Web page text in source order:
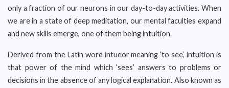
only a fraction of our neurons in our day-to-day activities. When
we are in a state of deep meditation, our mental faculties expand
and new skills emerge, one of them being intuition.
Derived from the Latin word intueor meaning ‘to see’, intuition is
that power of the mind which ‘sees’ answers to problems or
decisions in the absence of any logical explanation. Also known as